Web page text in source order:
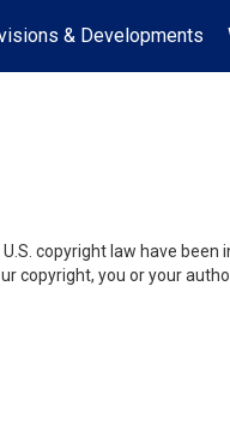
& Developments
copyright law have been
copyright, you or your